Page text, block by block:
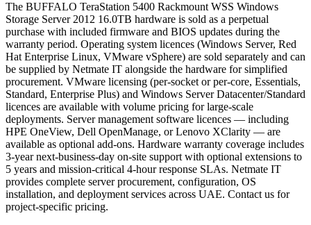
The BUFFALO TeraStation 5400 Rackmount WSS Windows
Storage Server 2012 16.0TB hardware is sold as a perpetual
purchase with included firmware and BIOS updates during the
warranty period. Operating system licences (Windows Server, Red
Hat Enterprise Linux, VMware vSphere) are sold separately and can
be supplied by Netmate IT alongside the hardware for simplified
procurement. VMware licensing (per-socket or per-core, Essentials,
Standard, Enterprise Plus) and Windows Server Datacenter/Standard
licences are available with volume pricing for large-scale
deployments. Server management software licences — including
HPE OneView, Dell OpenManage, or Lenovo XClarity — are
available as optional add-ons. Hardware warranty coverage includes
3-year next-business-day on-site support with optional extensions to
5 years and mission-critical 4-hour response SLAs. Netmate IT
provides complete server procurement, configuration, OS
installation, and deployment services across UAE. Contact us for
project-specific pricing.